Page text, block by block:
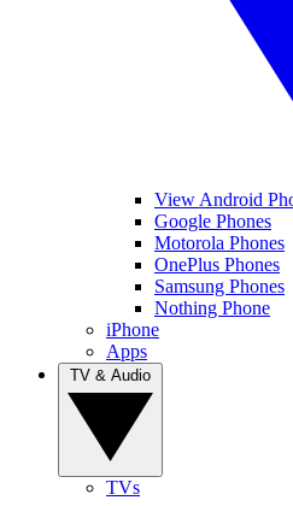
View Android
Google Phones
Motorola Phones
OnePlus Phones
Samsung Phones
Nothing Phone
iPhone
Apps
TVs